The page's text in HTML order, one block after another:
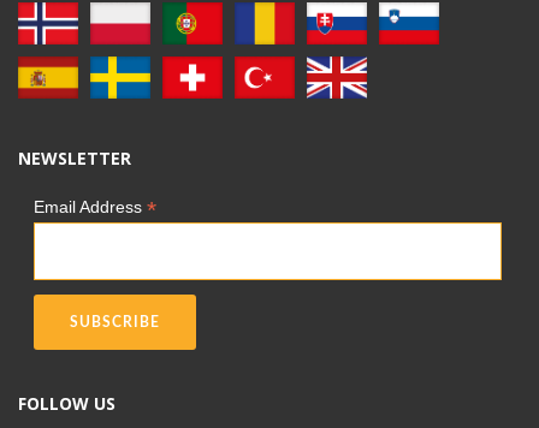
NEWSLETTER
Email Address *
FOLLOW US